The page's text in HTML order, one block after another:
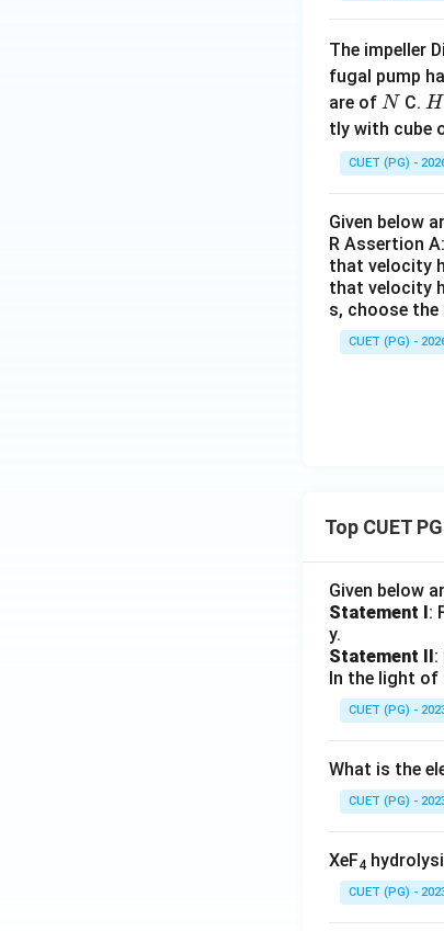
The impeller
fugal pump
are of N
N C.H
H
tly with cube
CUET (PG) -
Given below
R Assertion
that velocity
that velocity
s, choose
CUET (PG) -
Top CUET
Given below
Statement I:
y.
Statement II:
In the light of
CUET (PG) -
What is the
CUET (PG) -
XeF4
CUET (PG) -